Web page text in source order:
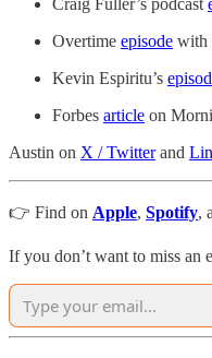
Craig Fuller’s podcast
Overtime episode with
Kevin Espiritu’s
Forbes article on
Austin on X / Twitterand
👉 Find on Apple, Spotify,
If you don’t want to miss an